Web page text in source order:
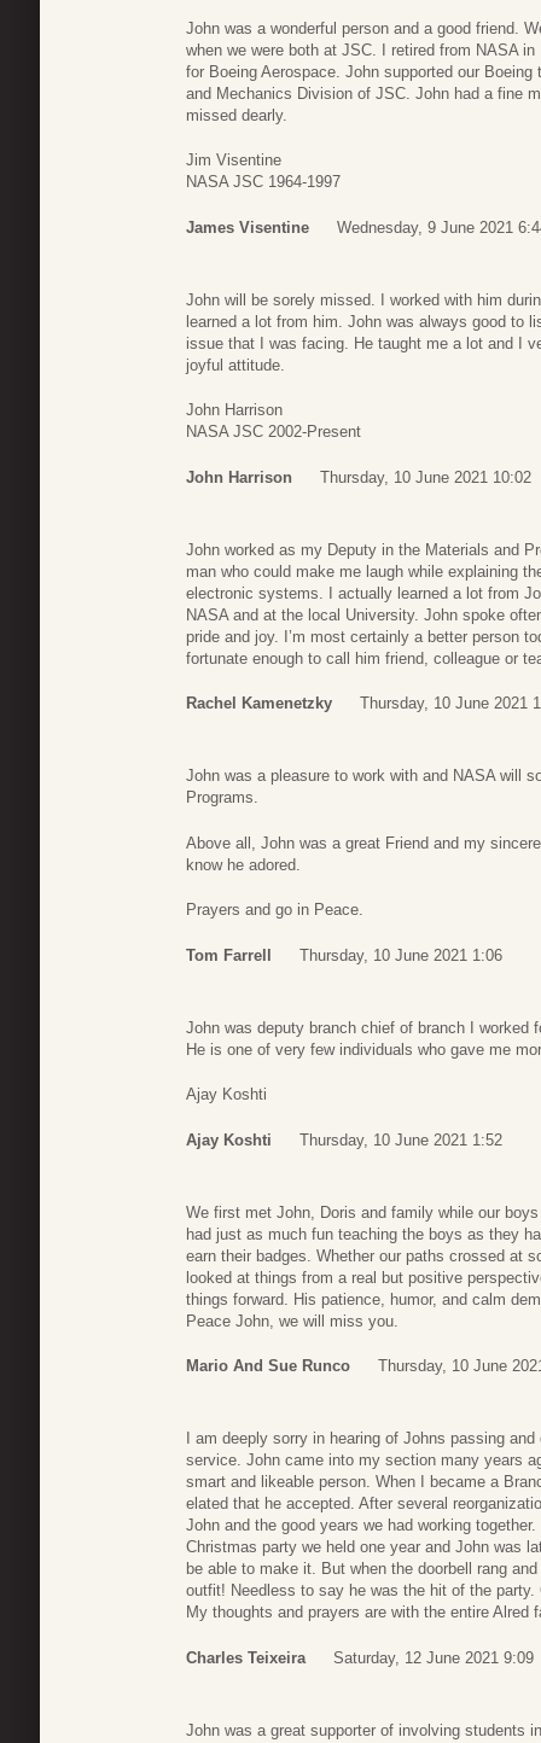
John was a wonderful person and a good friend.
when we were both at JSC. I retired from NASA
for Boeing Aerospace. John supported our
and Mechanics Division of JSC. John had a fine
missed dearly.
Jim Visentine
NASA JSC 1964-1997
James Visentine Wednesday, 9 June 2021
John will be sorely missed. I worked with him
learned a lot from him. John was always good to
issue that I was facing. He taught me a lot and I
joyful attitude.
John Harrison
NASA JSC 2002-Present
John Harrison Thursday, 10 June 2021 10:02
John worked as my Deputy in the Materials and
man who could make me laugh while explaining
electronic systems. I actually learned a lot from
NASA and at the local University. John spoke
pride and joy. I’m most certainly a better person
fortunate enough to call him friend, colleague or
Rachel Kamenetzky Thursday, 10 June 2021
John was a pleasure to work with and NASA will
Programs.
Above all, John was a great Friend and my
know he adored.
Prayers and go in Peace.
Tom Farrell Thursday, 10 June 2021 1:06
John was deputy branch chief of branch I worked
He is one of very few individuals who gave me
Ajay Koshti
Ajay Koshti Thursday, 10 June 2021 1:52
We first met John, Doris and family while our
had just as much fun teaching the boys as they
earn their badges. Whether our paths crossed at
looked at things from a real but positive
things forward. His patience, humor, and calm
Peace John, we will miss you.
Mario And Sue Runco Thursday, 10 June
I am deeply sorry in hearing of Johns passing
service. John came into my section many years
smart and likeable person. When I became a
elated that he accepted. After several
John and the good years we had working
Christmas party we held one year and John was
be able to make it. But when the doorbell rang
outfit! Needless to say he was the hit of the
My thoughts and prayers are with the entire Alred
Charles Teixeira Saturday, 12 June 2021 9:09
John was a great supporter of involving students